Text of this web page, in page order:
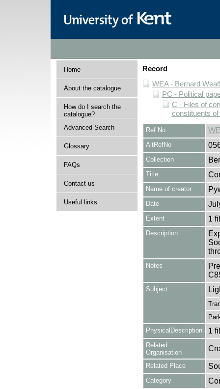
Home
About the catalogue
How do I search the
catalogue?
Advanced Search
Glossary
FAQs
Contact us
Useful links
Record
WEA - Bernard
PC - Political
C - Files of
constituents
Ref No
AltRefNo
Collection
Title
Name of creator
Date
Extent 1
Description
Notes
Subject
PhysicalDescription
1
Related
Organisation
Related Place
Category